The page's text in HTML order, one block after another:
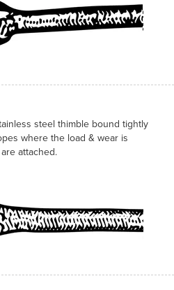
steel thimble bound tightly
where the load & wear is
attached.